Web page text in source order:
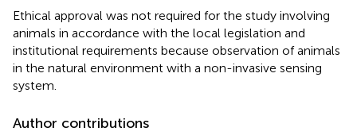
Ethical approval was not required for the study involving
animals in accordance with the local legislation and
institutional requirements because observation of animals
in the natural environment with a non-invasive sensing
system.
Author contributions